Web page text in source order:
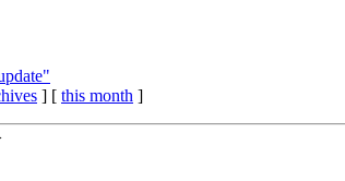
] [ this month ]